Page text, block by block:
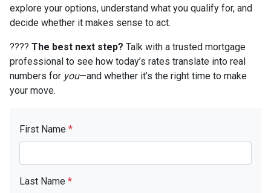
explore your options, understand what you qualify for, and
decide whether it makes sense to act.
???? The best next step? Talk with a trusted mortgage
professional to see how today’s rates translate into real
numbers for you—and whether it’s the right time to make
your move.
First Name *
Last Name *